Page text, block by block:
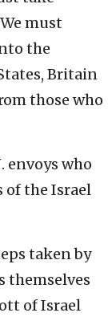
must
the
Britain
those who
envoys who
of the Israel
taken by
themselves
of Israel